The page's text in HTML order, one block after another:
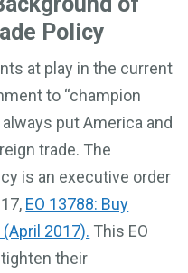
Policy
at play in the current
to “champion
put America and
trade. The
is an executive order
EO 13788: Buy
2017). This EO
their